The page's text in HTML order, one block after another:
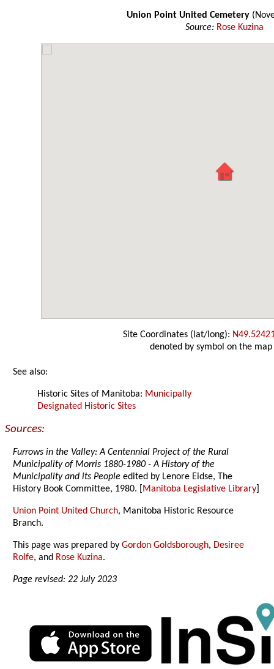
Union Point United Cemetery
Source: Rose Kuzina
Site Coordinates (lat/long):
denoted by symbol on the map
See also:
Historic Sites of Manitoba: Municipally
Designated Historic Sites
Sources:
Furrows in the Valley: A Centennial Project of the Rural
Municipality of Morris 1880-1980 - A History of the
Municipality and its People edited by Lenore Eidse, The
History Book Committee, 1980. [ Manitoba Legislative Library
Union Point United Church, Manitoba Historic Resource
Branch.
This page was prepared byGordon Goldsborough, Desiree
Rolfe, and Rose Kuzina.
Page revised: 22 July 2023